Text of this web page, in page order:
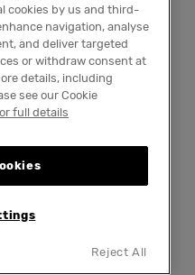
6,202 5,toDecember
with a
these festive
With centuries
the holiday
stalls to the giant,
cookies by us and third-
navigation, analyse
and deliver targeted
or withdraw consent at
details, including
see our Cookie
full details
Reject All